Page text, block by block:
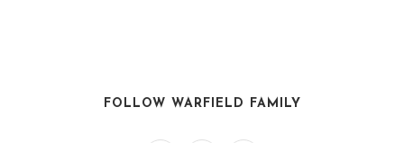
FOLLOW WARFIELD FAMILY